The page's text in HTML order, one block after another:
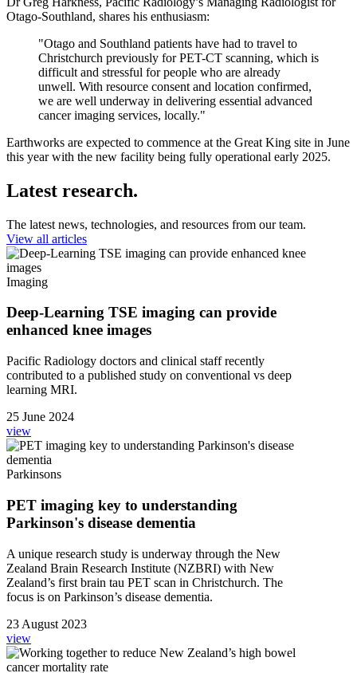
Otago-Southland, shares his enthusiasm:
"Otago and Southland patients have had to travel to
Christchurch previously for PET-CT scanning, which is
difficult and stressful for people who are already
unwell. With resource consent and location confirmed,
we are well underway in delivering essential advanced
cancer imaging services, locally."
Earthworks are expected to commence at the Great King site in June
this year with the new facility being fully operational early 2025.
Latest research.
The latest news, technologies, and resources from our team.
View all articles
Imaging
Deep-Learning TSE imaging can provide
enhanced knee images
Pacific Radiology doctors and clinical staff recently
contributed to a published study on conventional vs deep
learning MRI.
25 June 2024
view
Parkinsons
PET imaging key to understanding
Parkinson's disease dementia
A unique research study is underway through the New
Zealand Brain Research Institute (NZBRI) with New
Zealand’s first brain tau PET scan in Christchurch. The
focus is on Parkinson’s disease dementia.
23 August 2023
view